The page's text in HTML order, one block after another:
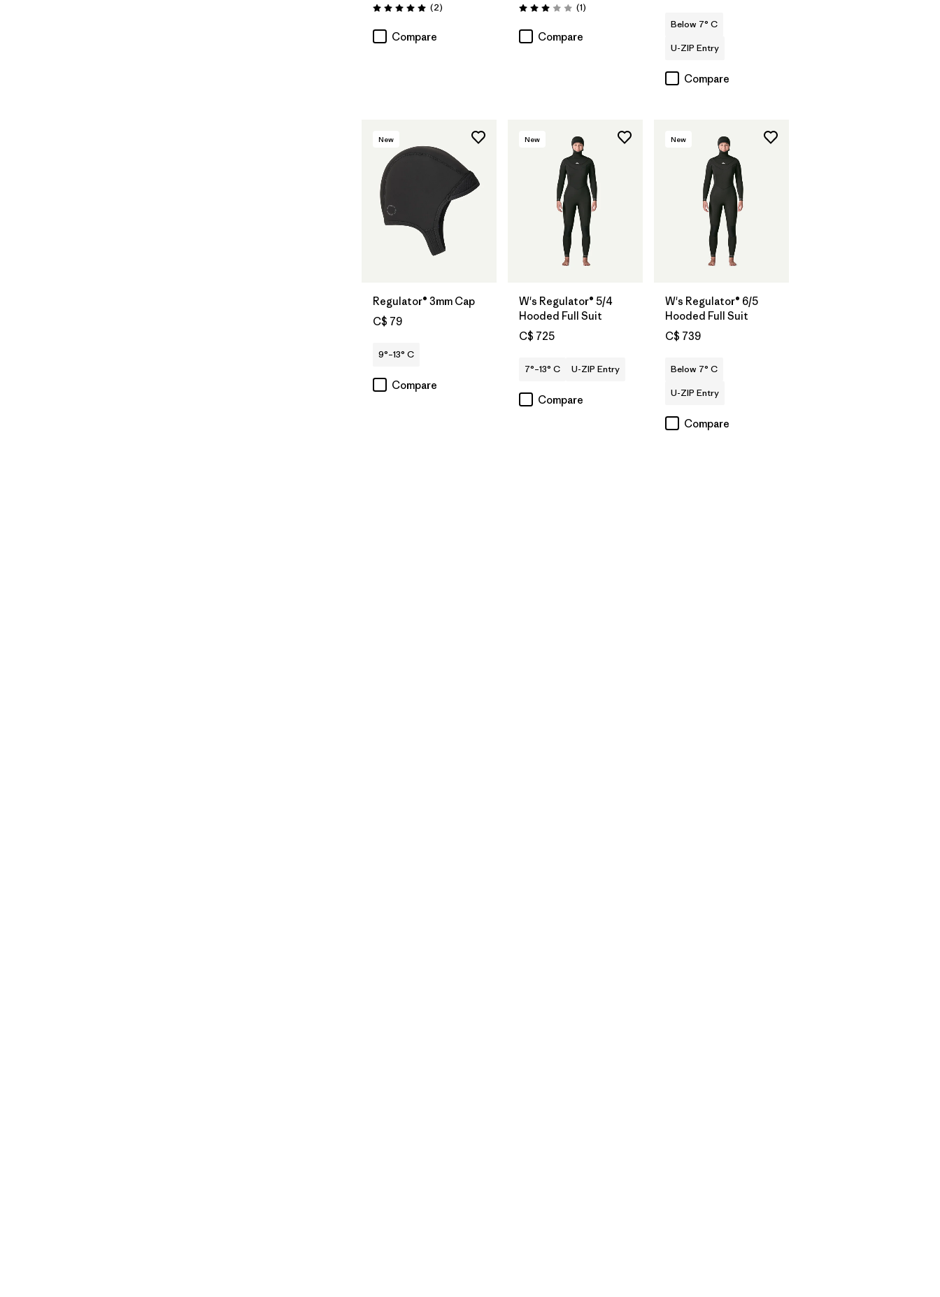
Rating: 5.0 / 5 (2Reviews
)
Compare
Rating: 3.0 / 5 (1Reviews
)
Compare
Below 7° C
U-ZIP Entry
Compare
New
Regulator® 3mm Cap
C$ 79
9°–13° C
Compare
New
W's Regulator® 5/4
Hooded Full Suit
C$ 725
7°–13° C U-ZIP Entry
Compare
New
W's Regulator® 6/5
Hooded Full Suit
C$ 739
Below 7° C
U-ZIP Entry
Compare